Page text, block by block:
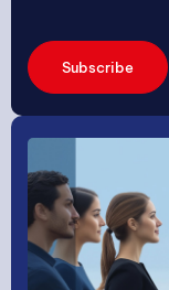
Subscribe